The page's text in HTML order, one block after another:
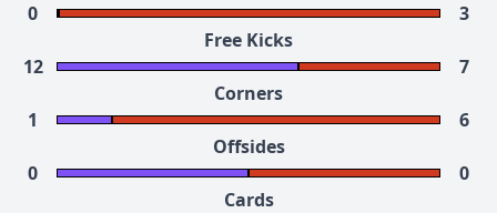
0
3
Free Kicks
12
7
Corners
1
6
Offsides
0
0
Cards